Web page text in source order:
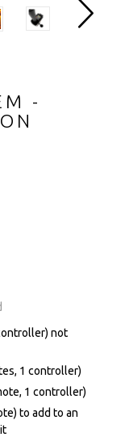
-
not
1 controller)
1 controller)
to add to an